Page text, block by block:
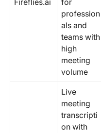
Fireflies.ai
for
profession
als and
teams with
high
meeting
volume
Live
meeting
transcripti
on with